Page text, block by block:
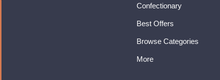
Confectionary
Best Offers
Browse Categories
More